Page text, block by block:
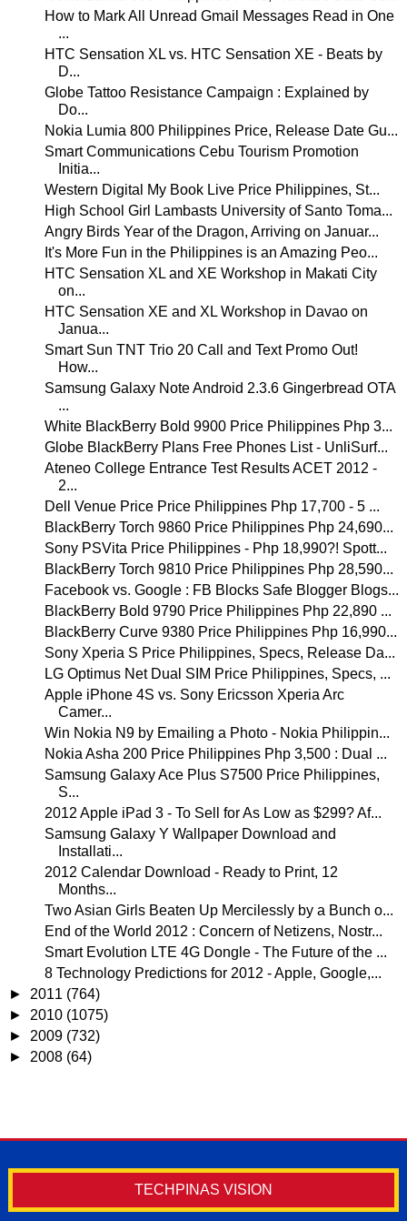
How to Mark All Unread Gmail Messages Read in One
...
HTC Sensation XL vs. HTC Sensation XE - Beats by
D...
Globe Tattoo Resistance Campaign : Explained by
Do...
Nokia Lumia 800 Philippines Price, Release Date Gu...
Smart Communications Cebu Tourism Promotion
Initia...
Western Digital My Book Live Price Philippines, St...
High School Girl Lambasts University of Santo Toma...
Angry Birds Year of the Dragon, Arriving on Januar...
It's More Fun in the Philippines is an Amazing Peo...
HTC Sensation XL and XE Workshop in Makati City
on...
HTC Sensation XE and XL Workshop in Davao on
Janua...
Smart Sun TNT Trio 20 Call and Text Promo Out!
How...
Samsung Galaxy Note Android 2.3.6 Gingerbread OTA
...
White BlackBerry Bold 9900 Price Philippines Php 3...
Globe BlackBerry Plans Free Phones List - UnliSurf...
Ateneo College Entrance Test Results ACET 2012 -
2...
Dell Venue Price Price Philippines Php 17,700 - 5 ...
BlackBerry Torch 9860 Price Philippines Php 24,690...
Sony PSVita Price Philippines - Php 18,990?! Spott...
BlackBerry Torch 9810 Price Philippines Php 28,590...
Facebook vs. Google : FB Blocks Safe Blogger Blogs...
BlackBerry Bold 9790 Price Philippines Php 22,890 ...
BlackBerry Curve 9380 Price Philippines Php 16,990...
Sony Xperia S Price Philippines, Specs, Release Da...
LG Optimus Net Dual SIM Price Philippines, Specs, ...
Apple iPhone 4S vs. Sony Ericsson Xperia Arc
Camer...
Win Nokia N9 by Emailing a Photo - Nokia Philippin...
Nokia Asha 200 Price Philippines Php 3,500 : Dual ...
Samsung Galaxy Ace Plus S7500 Price Philippines,
S...
2012 Apple iPad 3 - To Sell for As Low as $299? Af...
Samsung Galaxy Y Wallpaper Download and
Installati...
2012 Calendar Download - Ready to Print, 12
Months...
Two Asian Girls Beaten Up Mercilessly by a Bunch o...
End of the World 2012 : Concern of Netizens, Nostr...
Smart Evolution LTE 4G Dongle - The Future of the ...
8 Technology Predictions for 2012 - Apple, Google,...
► 2011 (764)
► 2010 (1075)
► 2009 (732)
► 2008 (64)
TECHPINAS VISION